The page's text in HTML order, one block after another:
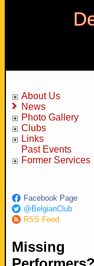
About Us
News
Photo Gallery
Clubs
Links
Past Events
Former Services
Facebook Page
@BelgianClub
RSS Feed
Missing